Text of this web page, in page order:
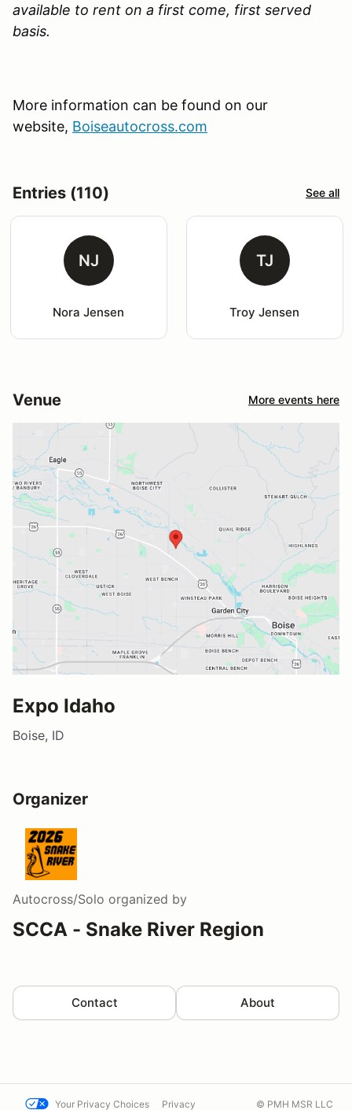
available to rent on a first come, first served
basis.
More information can be found on our
website, Boiseautocross.com
Entries (110) See all
NJ
Nora Jensen
TJ
Troy Jensen
Venue More events here
Expo Idaho
Boise, ID
Organizer
Autocross/Solo organized by
SCCA - Snake River Region
Contact About
Your Privacy Choices Privacy © PMH MSR LLC